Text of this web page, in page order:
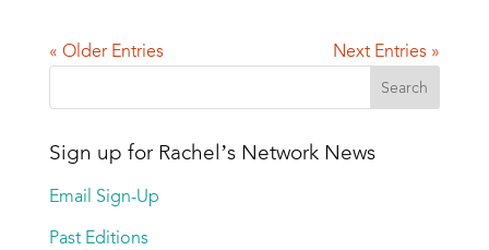
« Older Entries Next Entries »
Sign up for Rachel’s Network News
Email Sign-Up
Past Editions